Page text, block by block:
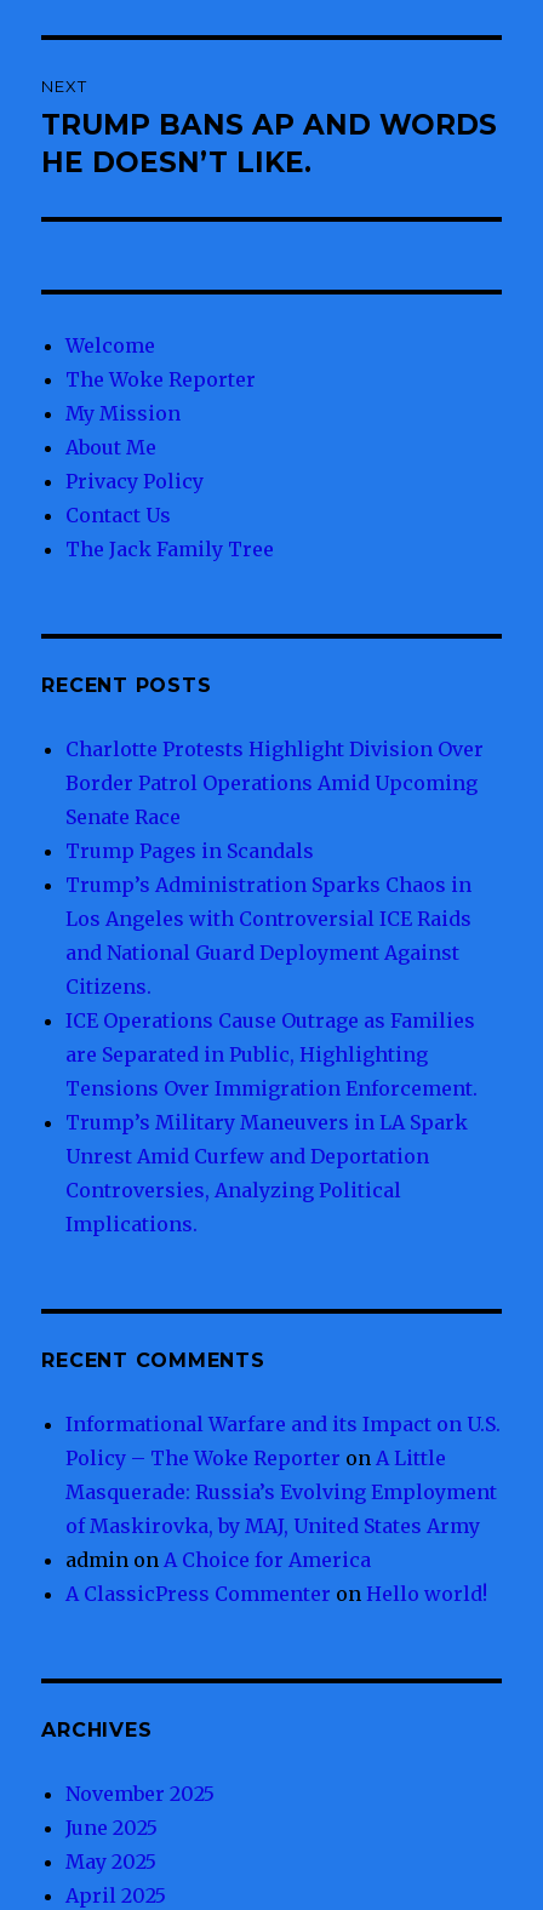
NEXT
Next
post:
TRUMP BANS AP AND WORDS
HE DOESN’T LIKE.
Welcome
The Woke Reporter
My Mission
About Me
Privacy Policy
Contact Us
The Jack Family Tree
RECENT POSTS
Charlotte Protests Highlight Division Over
Border Patrol Operations Amid Upcoming
Senate Race
Trump Pages in Scandals
Trump’s Administration Sparks Chaos in
Los Angeles with Controversial ICE Raids
and National Guard Deployment Against
Citizens.
ICE Operations Cause Outrage as Families
are Separated in Public, Highlighting
Tensions Over Immigration Enforcement.
Trump’s Military Maneuvers in LA Spark
Unrest Amid Curfew and Deportation
Controversies, Analyzing Political
Implications.
RECENT COMMENTS
Informational Warfare and its Impact on U.S.
Policy – The Woke Reporter onA Little
Masquerade: Russia’s Evolving Employment
of Maskirovka, by MAJ, United States Army
admin onA Choice for America
A ClassicPress Commenter onHello world!
ARCHIVES
November 2025
June 2025
May 2025
April 2025